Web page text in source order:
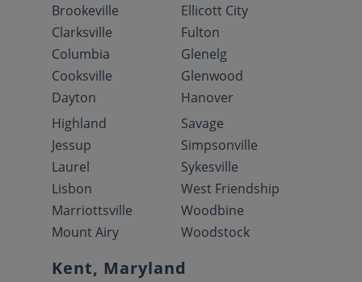
Brookeville
Clarksville
Columbia
Cooksville
Dayton
Ellicott City
Fulton
Glenelg
Glenwood
Hanover
Highland
Jessup
Laurel
Lisbon
Marriottsville
Mount Airy
Savage
Simpsonville
Sykesville
West Friendship
Woodbine
Woodstock
Kent, Maryland